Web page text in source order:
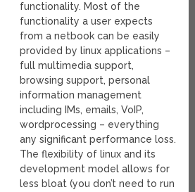
functionality. Most of the
functionality a user expects
from a netbook can be easily
provided by linux applications –
full multimedia support,
browsing support, personal
information management
including IMs, emails, VoIP,
wordprocessing – everything
any significant performance loss.
The flexibility of linux and its
development model allows for
less bloat (you don’t need to run